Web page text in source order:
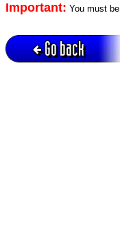
Important: You must be
Go back